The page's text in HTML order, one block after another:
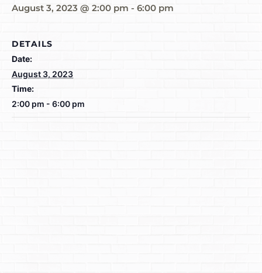
August 3, 2023 @ 2:00 pm - 6:00 pm
DETAILS
Date:
August 3, 2023
Time:
2:00 pm - 6:00 pm